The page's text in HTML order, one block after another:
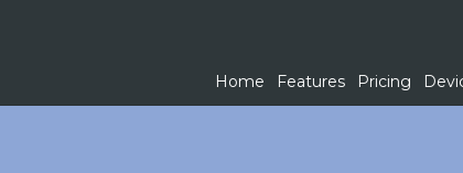
Home Features Pricing